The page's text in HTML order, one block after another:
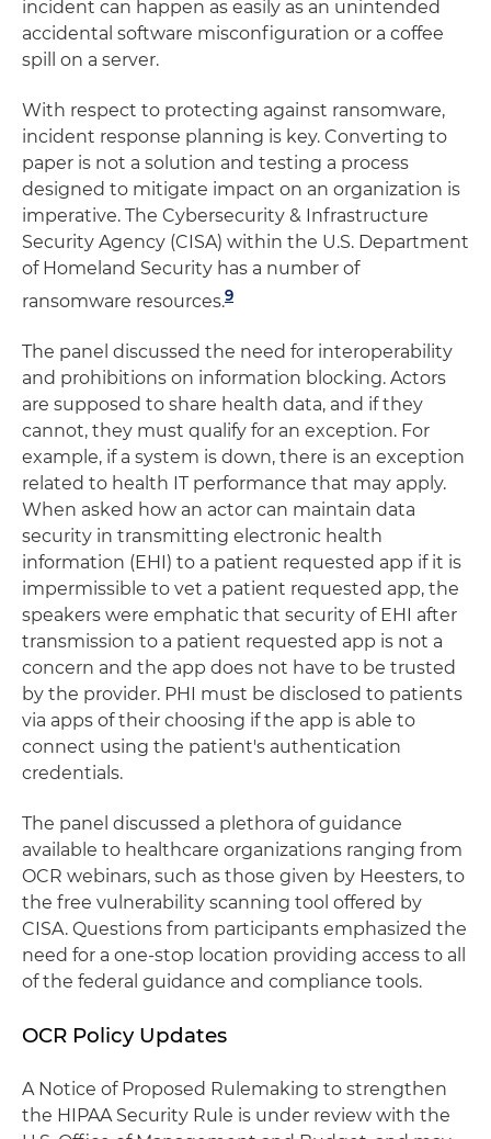
incident can happen as easily as an unintended
accidental software misconfiguration or a coffee
spill on a server.
With respect to protecting against ransomware,
incident response planning is key. Converting to
paper is not a solution and testing a process
designed to mitigate impact on an organization is
imperative. The Cybersecurity & Infrastructure
Security Agency (CISA) within the U.S. Department
of Homeland Security has a number of
ransomware resources.9
The panel discussed the need for interoperability
and prohibitions on information blocking. Actors
are supposed to share health data, and if they
cannot, they must qualify for an exception. For
example, if a system is down, there is an exception
related to health IT performance that may apply.
When asked how an actor can maintain data
security in transmitting electronic health
information (EHI) to a patient requested app if it is
impermissible to vet a patient requested app, the
speakers were emphatic that security of EHI after
transmission to a patient requested app is not a
concern and the app does not have to be trusted
by the provider. PHI must be disclosed to patients
via apps of their choosing if the app is able to
connect using the patient's authentication
credentials.
The panel discussed a plethora of guidance
available to healthcare organizations ranging from
OCR webinars, such as those given by Heesters, to
the free vulnerability scanning tool offered by
CISA. Questions from participants emphasized the
need for a one-stop location providing access to all
of the federal guidance and compliance tools.
OCR Policy Updates
A Notice of Proposed Rulemaking to strengthen
the HIPAA Security Rule is under review with the